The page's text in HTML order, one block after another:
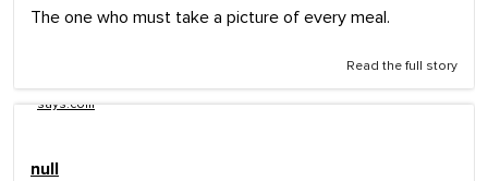
The one who must take a picture of every meal.
Read the full story
says.com
null